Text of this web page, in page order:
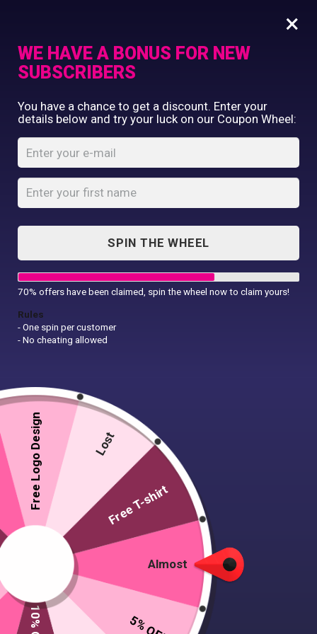
Unisub Rect.
Unisub Rect. Magnet
Commercial Printing
Clothing Printing
Gifts
Shop By Occassion
Franchises
Design Editor
Contact Us
×
WE HAVE A BONUS FOR NEW
SUBSCRIBERS
You have a chance to get a discount. Enter your
details below and try your luck on our Coupon Wheel:
SPIN THE WHEEL
70% offers have been claimed, spin the wheel now to claim yours!
Rules
- One spin per customer
- No cheating allowed
Almost
Free Logo Design Lost
Free T-shirt